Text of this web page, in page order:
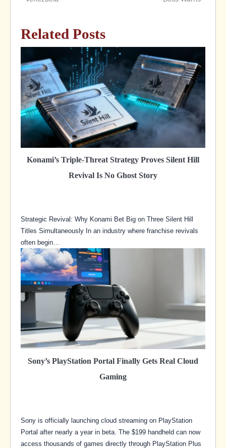
navigation
Related Posts
Konami’s Triple-Threat Strategy Proves Silent Hill
Revival Is No Ghost Story
Strategic Revival: Why Konami Bet Big on Three Silent Hill
Titles Simultaneously In an industry where franchise revivals
often begin…
Sony’s PlayStation Portal Finally Gets Real Cloud
Gaming
Sony is officially launching cloud streaming on PlayStation
Portal after nearly a year in beta. The $199 handheld can now
access thousands of games directly through PlayStation Plus